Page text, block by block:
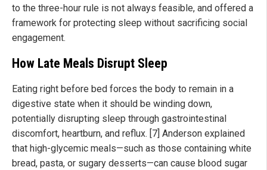
to the three-hour rule is not always feasible, and offered a
framework for protecting sleep without sacrificing social
engagement.
How Late Meals Disrupt Sleep
Eating right before bed forces the body to remain in a
digestive state when it should be winding down,
potentially disrupting sleep through gastrointestinal
discomfort, heartburn, and reflux. [7] Anderson explained
that high-glycemic meals—such as those containing white
bread, pasta, or sugary desserts—can cause blood sugar